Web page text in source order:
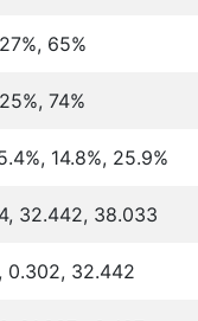
65%
74%
14.8%, 25.9%
32.442, 38.033
0.302, 32.442